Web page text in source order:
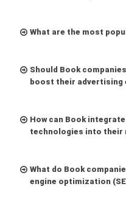
What are the most
Should Book
boost their
How can Book
technologies into their
What do Book
engine optimization